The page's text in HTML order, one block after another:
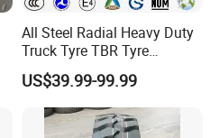
All Steel Radial Heavy Duty
Truck Tyre TBR Tyre
1200r20 11r22.5
295/80r22.5 315/80r22.5
From China Tyre Factory
Wholesales
US$39.99-99.99